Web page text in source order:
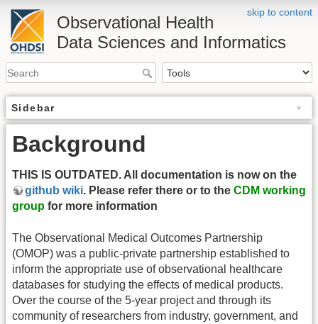
skip to content
Observational Health
Data Sciences and Informatics
Sidebar
Background
THIS IS OUTDATED. All documentation is now on the
github wiki. Please refer there or to the CDM working
group for more information
The Observational Medical Outcomes Partnership
(OMOP) was a public-private partnership established to
inform the appropriate use of observational healthcare
databases for studying the effects of medical products.
Over the course of the 5-year project and through its
community of researchers from industry, government, and